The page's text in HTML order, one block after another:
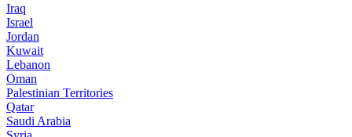
Iraq
Israel
Jordan
Kuwait
Lebanon
Oman
Palestinian Territories
Qatar
Saudi Arabia